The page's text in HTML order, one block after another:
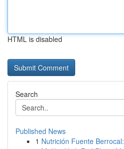
HTML is disabled
Search
Published News
1 Nutrición Fuente